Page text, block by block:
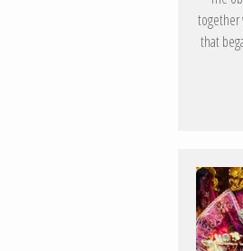
together
that